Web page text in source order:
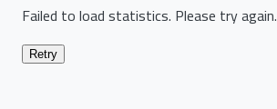
Failed to load statistics. Please try again.
Retry